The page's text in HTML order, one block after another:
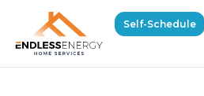
Self-Schedule
Home Services in
MA